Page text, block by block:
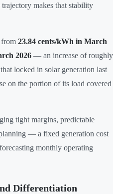
makes that stability
from 23.84 cents/kWh in March
2026 — an increase of roughly
locked in solar generation last
on the portion of its load covered
tight margins, predictable
— a fixed generation cost
monthly operating
Differentiation